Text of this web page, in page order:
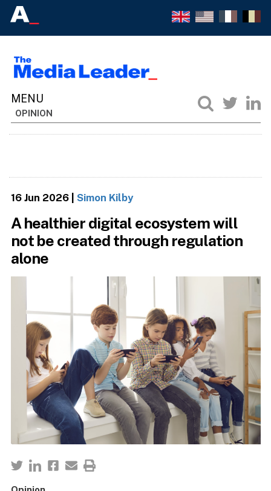
OPINION
16 Jun 2026| Simon Kilby
A healthier digital ecosystem will
not be created through regulation
alone